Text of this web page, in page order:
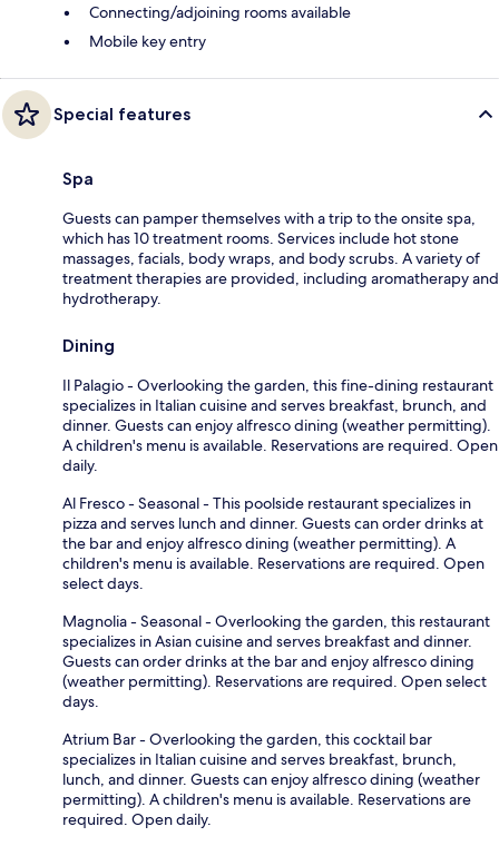
Connecting/adjoining rooms available
Mobile key entry
Special features
Spa
Guests can pamper themselves with a trip to the onsite spa,
which has 10 treatment rooms. Services include hot stone
massages, facials, body wraps, and body scrubs. A variety of
treatment therapies are provided, including aromatherapy and
hydrotherapy.
Dining
Il Palagio - Overlooking the garden, this fine-dining restaurant
specializes in Italian cuisine and serves breakfast, brunch, and
dinner. Guests can enjoy alfresco dining (weather permitting).
A children's menu is available. Reservations are required. Open
daily.
Al Fresco - Seasonal - This poolside restaurant specializes in
pizza and serves lunch and dinner. Guests can order drinks at
the bar and enjoy alfresco dining (weather permitting). A
children's menu is available. Reservations are required. Open
select days.
Magnolia - Seasonal - Overlooking the garden, this restaurant
specializes in Asian cuisine and serves breakfast and dinner.
Guests can order drinks at the bar and enjoy alfresco dining
(weather permitting). Reservations are required. Open select
days.
Atrium Bar - Overlooking the garden, this cocktail bar
specializes in Italian cuisine and serves breakfast, brunch,
lunch, and dinner. Guests can enjoy alfresco dining (weather
permitting). A children's menu is available. Reservations are
required. Open daily.